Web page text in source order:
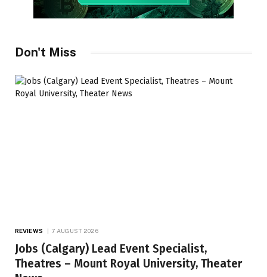
Don't Miss
REVIEWS 7 AUGUST 2026
Jobs (Calgary) Lead Event Specialist,
Theatres – Mount Royal University, Theater